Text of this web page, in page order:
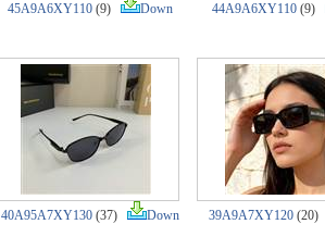
45A9A6XY110 (9) Down 44A9A6XY110 (9)
40A95A7XY130 (37) Down 39A9A7XY120 (20)